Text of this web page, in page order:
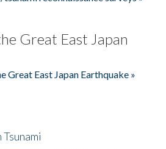
Great East Japan
Great East Japan Earthquake »
Tsunami